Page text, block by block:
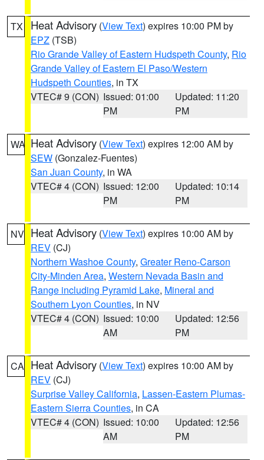
TX Heat Advisory (View Text) expires 10:00 PM by
EPZ (TSB)
Rio Grande Valley of Eastern Hudspeth County, Rio
Grande Valley of Eastern El Paso/Western
Hudspeth Counties, in TX
VTEC# 9 (CON) Issued: 01:00
PM
Updated: 11:20
PM
WA Heat Advisory (View Text) expires 12:00 AM by
SEW (Gonzalez-Fuentes)
San Juan County, in WA
VTEC# 4 (CON) Issued: 12:00
PM
Updated: 10:14
PM
NV Heat Advisory (View Text) expires 10:00 AM by
REV (CJ)
Northern Washoe County, Greater Reno-Carson
City-Minden Area, Western Nevada Basin and
Range including Pyramid Lake, Mineral and
Southern Lyon Counties, in NV
VTEC# 4 (CON) Issued: 10:00
AM
Updated: 12:56
PM
CA Heat Advisory (View Text) expires 10:00 AM by
REV (CJ)
Surprise Valley California, Lassen-Eastern Plumas-
Eastern Sierra Counties, in CA
VTEC# 4 (CON) Issued: 10:00
AM
Updated: 12:56
PM